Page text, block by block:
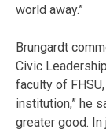
world away.”
Brungardt
Civic
faculty of
institution,” he
greater good.